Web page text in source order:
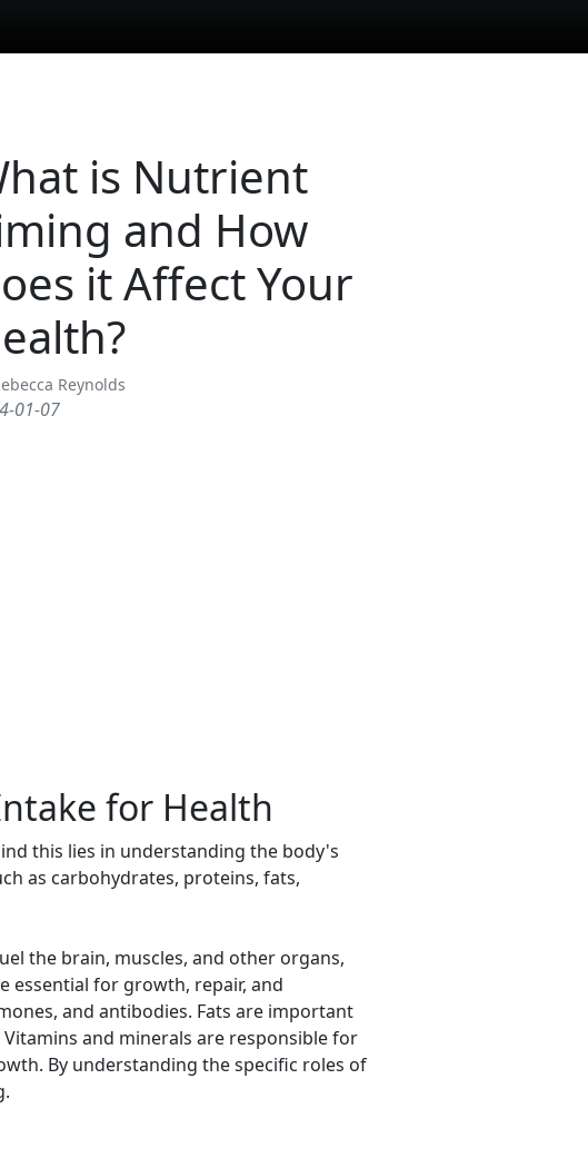
is Nutrient
and How
it Affect Your
Reynolds
01-07
for Health
this lies in understanding the body's
as carbohydrates, proteins, fats,
the brain, muscles, and other organs,
essential for growth, repair, and
and antibodies. Fats are important
and minerals are responsible for
By understanding the specific roles of